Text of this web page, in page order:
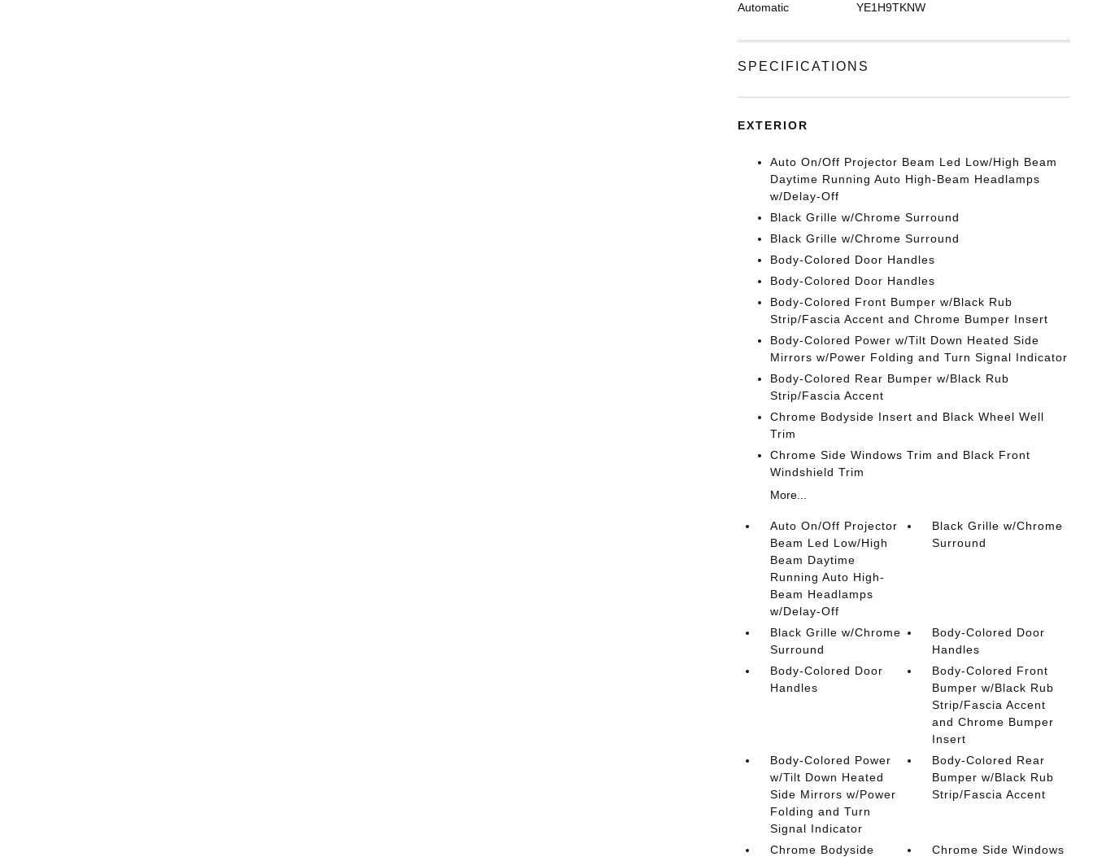
Automatic YE1H9TKNW
SPECIFICATIONS
EXTERIOR
Auto On/Off Projector Beam Led Low/High Beam
Daytime Running Auto High-Beam Headlamps
w/Delay-Off
Black Grille w/Chrome Surround
Black Grille w/Chrome Surround
Body-Colored Door Handles
Body-Colored Door Handles
Body-Colored Front Bumper w/Black Rub
Strip/Fascia Accent and Chrome Bumper Insert
Body-Colored Power w/Tilt Down Heated Side
Mirrors w/Power Folding and Turn Signal Indicator
Body-Colored Rear Bumper w/Black Rub
Strip/Fascia Accent
Chrome Bodyside Insert and Black Wheel Well
Trim
Chrome Side Windows Trim and Black Front
Windshield Trim
More...
Auto On/Off Projector
Beam Led Low/High
Beam Daytime
Running Auto High-
Beam Headlamps
w/Delay-Off
Black Grille w/Chrome
Surround
Black Grille w/Chrome
Surround
Body-Colored Door
Handles
Body-Colored Door
Handles
Body-Colored Front
Bumper w/Black Rub
Strip/Fascia Accent
and Chrome Bumper
Insert
Body-Colored Power
w/Tilt Down Heated
Side Mirrors w/Power
Folding and Turn
Signal Indicator
Body-Colored Rear
Bumper w/Black Rub
Strip/Fascia Accent
Chrome Bodyside
Chrome Side Windows